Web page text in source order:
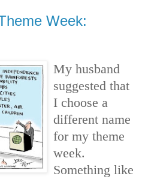
Week:
My husband
suggested that
I choose a
different name
for my theme
week.
Something like